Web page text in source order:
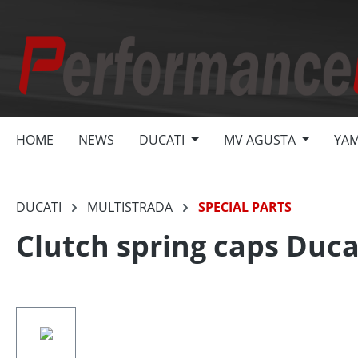
HOME NEWS DUCATI MV AGUSTA
DUCATI MULTISTRADA SPECIAL PARTS
Clutch spring caps